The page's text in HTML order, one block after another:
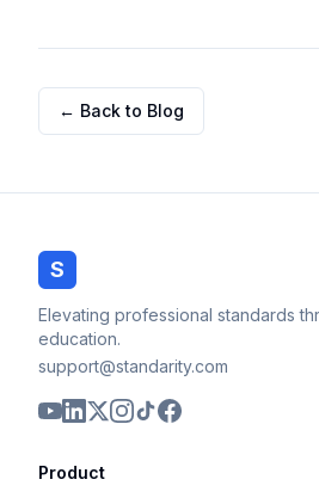
← Back to Blog
S
Elevating professional standards
education.
support@standarity.com
Product